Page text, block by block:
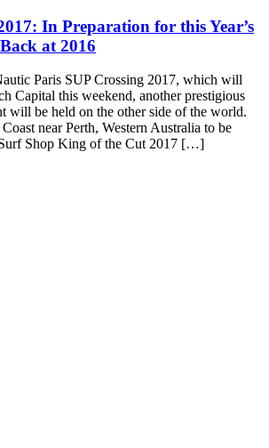
In Preparation for this Year’s
at 2016
Paris SUP Crossing 2017, which will
Capital this weekend, another prestigious
will be held on the other side of the world.
near Perth, Western Australia to be
Shop King of the Cut 2017 […]